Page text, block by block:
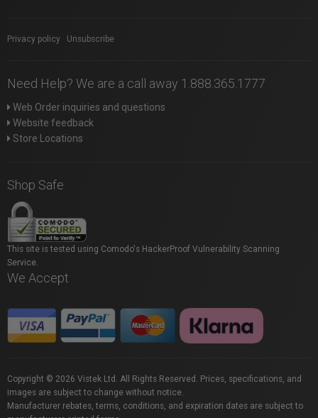
Privacy policy Unsubscribe
Need Help? We are a call away 1.888.365.1777
Web Order inquiries and questions
Website feedback
Store Locations
Shop Safe
This site is tested using Comodo's HackerProof Vulnerability Scanning
Service.
We Accept
Copyright © 2026 Vistek Ltd. All Rights Reserved. Prices, specifications, and
images are subject to change without notice.
Manufacturer rebates, terms, conditions, and expiration dates are subject to